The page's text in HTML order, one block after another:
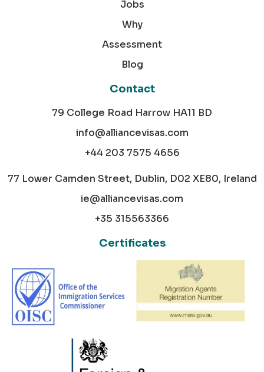
Jobs
Why
Assessment
Blog
Contact
79 College Road Harrow HA11 BD
info@alliancevisas.com
+44 203 7575 4656
77 Lower Camden Street, Dublin, D02 XE80, Ireland
ie@alliancevisas.com
+35 315563366
Certificates